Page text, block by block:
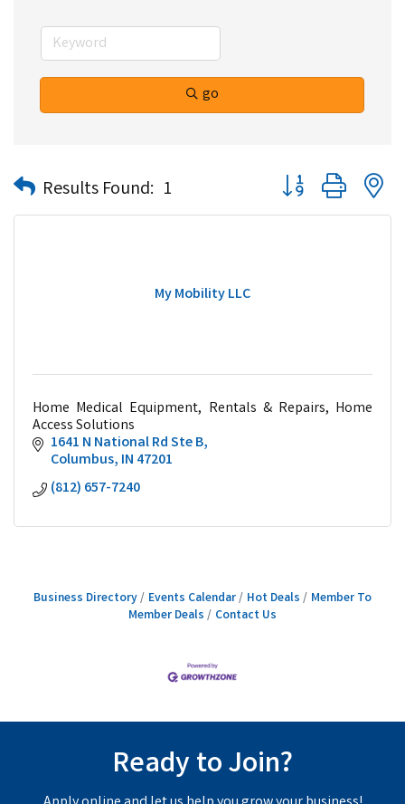
go
Results Found: 1 Button group with
My Mobility LLC
Home Medical Equipment, Rentals & Repairs, Home
Access Solutions
1641 N National Rd Ste B
Columbus IN 47201
(812) 657-7240
Business Directory Events Calendar Hot Deals
Member To
Member Deals
Contact Us
Ready to Join?